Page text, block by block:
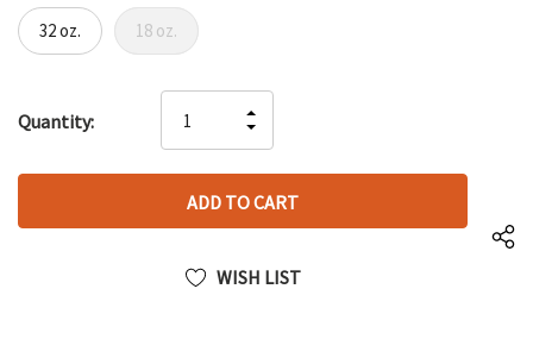
32 oz. 18 oz.
up!
left
Quantity:
QUANTITY
OF
UNDEFINED
INCREASE
QUANTITY
UNDEFINED
WISH LIST